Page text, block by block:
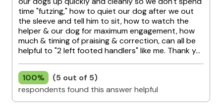
time "futzing," how to quiet our dog after we out
the sleeve and tell him to sit, how to watch the
helper & our dog for maximum engagement, how
much & timing of praising & correction, can all be
helpful to "2 left footed handlers" like me. Thank y...
100%
(5 out of 5)
respondents found this answer helpful